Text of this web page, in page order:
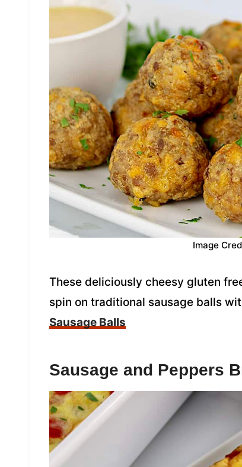
Image
These deliciously cheesy gluten
spin on traditional sausage balls
Sausage Balls
Sausage and Peppers